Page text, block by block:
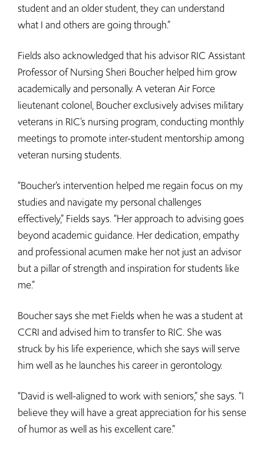
student and an older student, they can understand
what I and others are going through.”
Fields also acknowledged that his advisor RIC Assistant
Professor of Nursing Sheri Boucher helped him grow
academically and personally. A veteran Air Force
lieutenant colonel, Boucher exclusively advises military
veterans in RIC’s nursing program, conducting monthly
meetings to promote inter-student mentorship among
veteran nursing students.
“Boucher’s intervention helped me regain focus on my
studies and navigate my personal challenges
effectively,” Fields says. “Her approach to advising goes
beyond academic guidance. Her dedication, empathy
and professional acumen make her not just an advisor
but a pillar of strength and inspiration for students like
me.”
Boucher says she met Fields when he was a student at
CCRI and advised him to transfer to RIC. She was
struck by his life experience, which she says will serve
him well as he launches his career in gerontology.
“David is well-aligned to work with seniors,” she says. “I
believe they will have a great appreciation for his sense
of humor as well as his excellent care.”